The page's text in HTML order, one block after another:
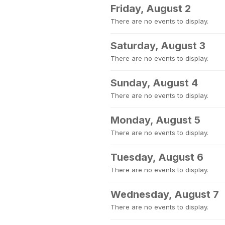
Friday, August 2
There are no events to display.
Saturday, August 3
There are no events to display.
Sunday, August 4
There are no events to display.
Monday, August 5
There are no events to display.
Tuesday, August 6
There are no events to display.
Wednesday, August 7
There are no events to display.